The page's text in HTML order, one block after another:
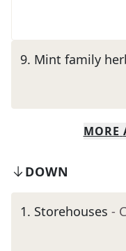
9. Mint family
MORE
DOWN
1. Storehouses -